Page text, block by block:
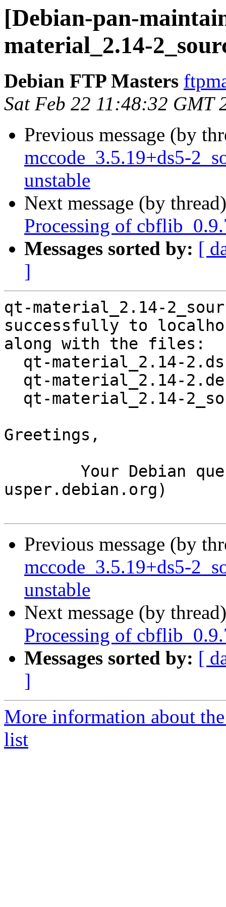
[Debian-pan-
material_2.14-
Debian FTP Masters
Sat Feb 22 11:48:32 GMT
Previous message (by
mccode_3.5.19+ds5-
unstable
Next message (by
Processing of
Messages sorted by: [
]
qt-material_2.14-
successfully to
along with the files:
Greetings,
usper.debian.org)
Previous message (by
mccode_3.5.19+ds5-
unstable
Next message (by
Processing of
Messages sorted by: [
]
More information about
list